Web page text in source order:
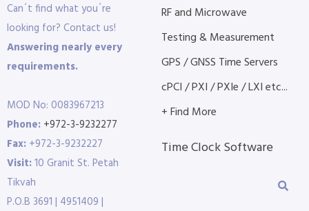
Can´t find what you´re
looking for? Contact us!
Answering nearly every
requirements.
MOD No: 0083967213
Phone: +972-3-9232277
Fax: +972-3-9232227
Visit:10 Granit St. Petah
Tikvah
P.O.B 3691 | 4951409 |
RF and Microwave
Testing & Measurement
GPS / GNSS Time Servers
cPCI / PXI / PXIe / LXI etc...
+ Find More
Time Clock Software